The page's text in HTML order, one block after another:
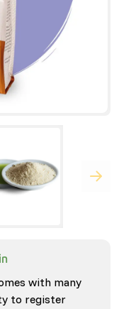
with many
to register